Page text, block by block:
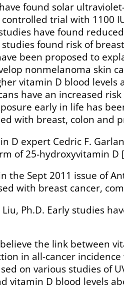
found solar
trial with 1100
have found
found risk of
been proposed to
nonmelanoma skin
vitamin D blood
have an increased
early in life has
with breast, colon and
D expert Cedric F.
of 25-hydroxyvitamin D [
the Sept 2011 issue of
with breast cancer,
Ph.D. Early studies
the link between
in all-cancer
on various studies of
vitamin D blood levels